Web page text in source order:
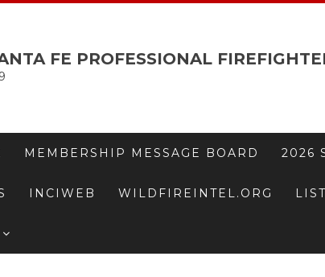
FE PROFESSIONAL
MEMBERSHIP MESSAGE BOARD 2026
INCIWEB WILDFIREINTEL.ORG